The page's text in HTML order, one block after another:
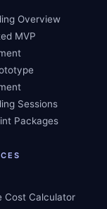
Overview
MVP
Sessions
Packages
Cost Calculator